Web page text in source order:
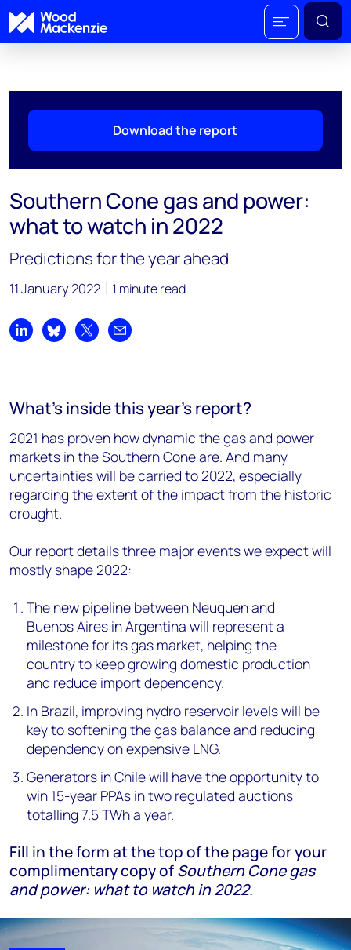
Download the report
Southern Cone gas and power:
what to watch in 2022
Predictions for the year ahead
11 January 2022 1 minute read
Share on LinkedIn
Share on Bluesky
Share on XShare by email
What's inside this year's report?
2021 has proven how dynamic the gas and power
markets in the Southern Cone are. And many
uncertainties will be carried to 2022, especially
regarding the extent of the impact from the historic
drought.
Our report details three major events we expect will
mostly shape 2022:
The new pipeline between Neuquen and
Buenos Aires in Argentina will represent a
milestone for its gas market, helping the
country to keep growing domestic production
and reduce import dependency.
In Brazil, improving hydro reservoir levels will be
key to softening the gas balance and reducing
dependency on expensive LNG.
Generators in Chile will have the opportunity to
win 15-year PPAs in two regulated auctions
totalling 7.5 TWh a year.
Fill in the form at the top of the page for your
complimentary copy ofSouthern Cone gas
and power: what to watch in 2022.